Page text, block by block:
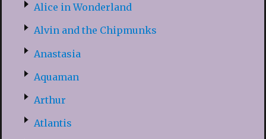
Alice in Wonderland
Alvin and the Chipmunks
Anastasia
Aquaman
Arthur
Atlantis